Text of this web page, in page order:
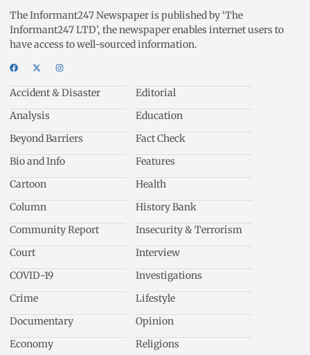
The Informant247 Newspaper is published by ‘The
Informant247 LTD’, the newspaper enables internet users to
have access to well-sourced information.
Accident & Disaster
Analysis
Beyond Barriers
Bio and Info
Cartoon
Column
Community Report
Court
COVID-19
Crime
Documentary
Economy
Editorial
Education
Fact Check
Features
Health
History Bank
Insecurity & Terrorism
Interview
Investigations
Lifestyle
Opinion
Religions